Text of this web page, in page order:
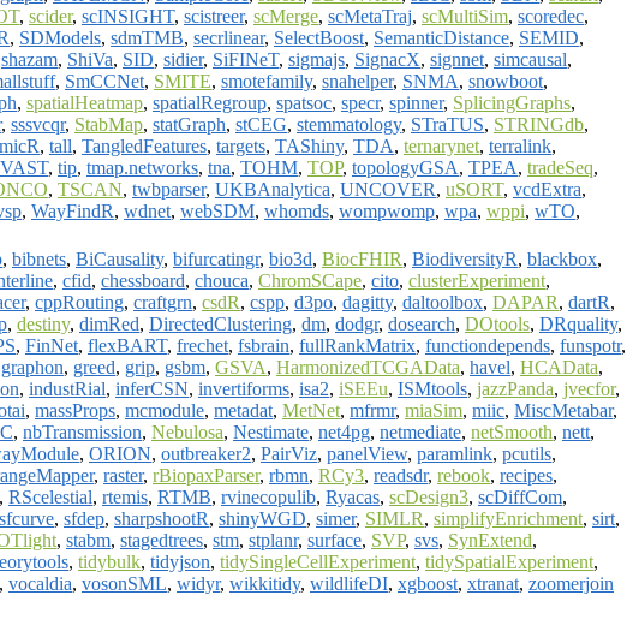
, scider, scINSIGHT, scistreer, scMerge, scMetaTraj, scMultiSim, scoredec,
, SDModels, sdmTMB, secrlinear, SelectBoost, SemanticDistance, SEMID,
shazam, ShiVa, SID, sidier, SiFINeT, sigmajs, SignacX, signnet, simcausal,
, SmCCNet, SMITE, smotefamily, snahelper, SNMA, snowboot,
, spatialHeatmap, spatialRegroup, spatsoc, specr, spinner, SplicingGraphs,
, sssvcqr, StabMap, statGraph, stCEG, stemmatology, STraTUS, STRINGdb,
, tall, TangledFeatures, targets, TAShiny, TDA, ternarynet, terralink,
, tip, tmap.networks, tna, TOHM, TOP, topologyGSA, TPEA, tradeSeq,
, TSCAN, twbparser, UKBAnalytica, UNCOVER, uSORT, vcdExtra,
, WayFindR, wdnet, webSDM, whomds, wompwomp, wpa, wppi, wTO,
, bibnets, BiCausality, bifurcatingr, bio3d, BiocFHIR, BiodiversityR, blackbox,
, cfid, chessboard, chouca, ChromSCape, cito, clusterExperiment,
, cppRouting, craftgrn, csdR, cspp, d3po, dagitty, daltoolbox, DAPAR, dartR,
, destiny, dimRed, DirectedClustering, dm, dodgr, dosearch, DOtools, DRquality,
, FinNet, flexBART, frechet, fsbrain, fullRankMatrix, functiondepends, funspotr,
graphon, greed, grip, gsbm, GSVA, HarmonizedTCGAData, havel, HCAData,
, industRial, inferCSN, invertiforms, isa2, iSEEu, ISMtools, jazzPanda, jvecfor,
, massProps, mcmodule, metadat, MetNet, mfrmr, miaSim, miic, MiscMetabar,
, nbTransmission, Nebulosa, Nestimate, net4pg, netmediate, netSmooth, nett,
, ORION, outbreaker2, PairViz, panelView, paramlink, pcutils,
, raster, rBiopaxParser, rbmn, RCy3, readsdr, rebook, recipes,
, RScelestial, rtemis, RTMB, rvinecopulib, Ryacas, scDesign3, scDiffCom,
sfcurve, sfdep, sharpshootR, shinyWGD, simer, SIMLR, simplifyEnrichment, sirt,
, stabm, stagedtrees, stm, stplanr, surface, SVP, svs, SynExtend,
, tidybulk, tidyjson, tidySingleCellExperiment, tidySpatialExperiment,
, vocaldia, vosonSML, widyr, wikkitidy, wildlifeDI, xgboost, xtranat, zoomerjoin